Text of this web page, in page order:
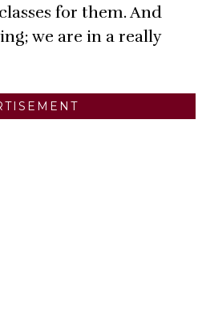
for them. And
we are in a really